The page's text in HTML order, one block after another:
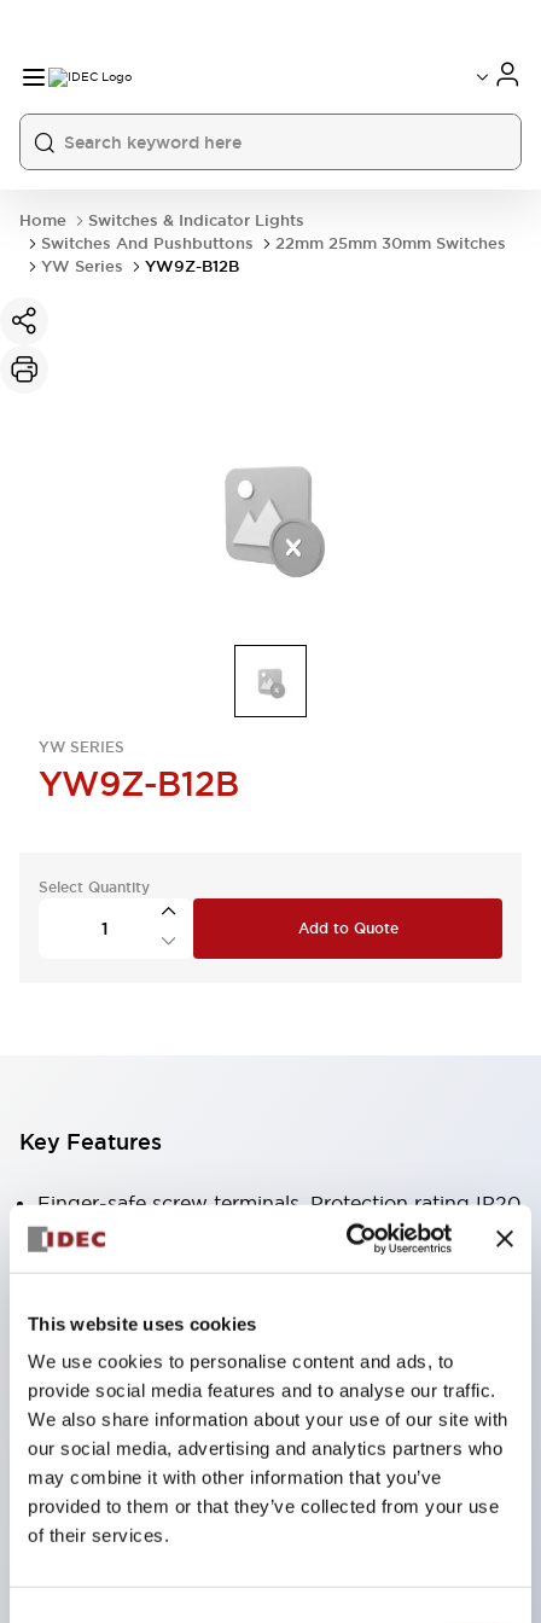
This website uses cookies
We use cookies to personalise content and ads, to
provide social media features and to analyse our traffic.
We also share information about your use of our site with
our social media, advertising and analytics partners who
may combine it with other information that you’ve
provided to them or that they’ve collected from your use
of their services.
Home
Switches & Indicator Lights
Switches And Pushbuttons
22mm 25mm 30mm Switches
YW Series
YW9Z-B12B
YW SERIES
YW9Z-B12B
Select Quantity
Add to Quote
Key Features
Finger-safe screw terminals. Protection rating IP20
(IEC60529) (IP65 on the front panel).
Modular contact blocks make installation and
removal more convenient.
Black frame type, silver-white frame type.
Also equipped with key selector switch, integrated
indicator light, and a wide variety of models!
Equipped with emergency stop switches that
meet international standards. Available in
illuminated and non-illuminated types. Reset